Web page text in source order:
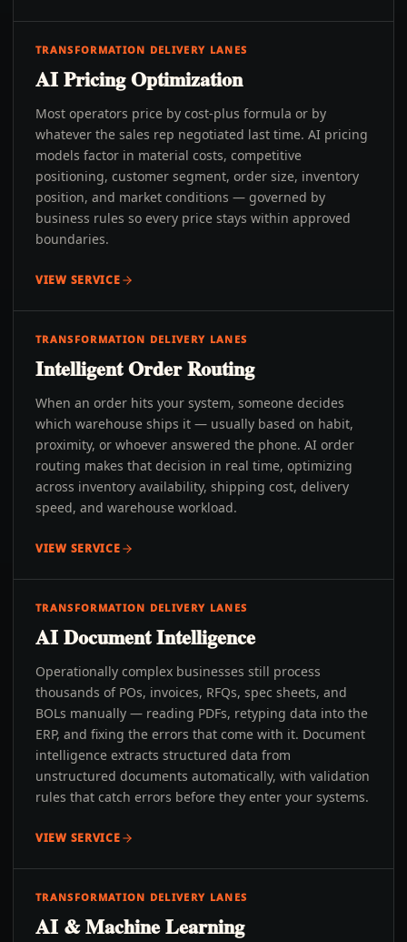
TRANSFORMATION DELIVERY LANES
AI Pricing Optimization
Most operators price by cost-plus formula or by
whatever the sales rep negotiated last time. AI pricing
models factor in material costs, competitive
positioning, customer segment, order size, inventory
position, and market conditions — governed by
business rules so every price stays within approved
boundaries.
VIEW SERVICE
TRANSFORMATION DELIVERY LANES
Intelligent Order Routing
When an order hits your system, someone decides
which warehouse ships it — usually based on habit,
proximity, or whoever answered the phone. AI order
routing makes that decision in real time, optimizing
across inventory availability, shipping cost, delivery
speed, and warehouse workload.
VIEW SERVICE
TRANSFORMATION DELIVERY LANES
AI Document Intelligence
Operationally complex businesses still process
thousands of POs, invoices, RFQs, spec sheets, and
BOLs manually — reading PDFs, retyping data into the
ERP, and fixing the errors that come with it. Document
intelligence extracts structured data from
unstructured documents automatically, with validation
rules that catch errors before they enter your systems.
VIEW SERVICE
TRANSFORMATION DELIVERY LANES
AI & Machine Learning